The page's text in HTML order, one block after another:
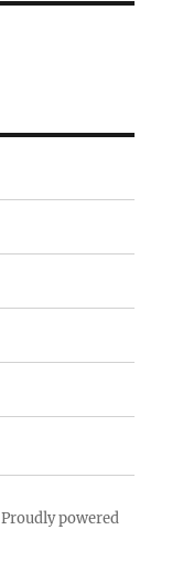
Proudly powered